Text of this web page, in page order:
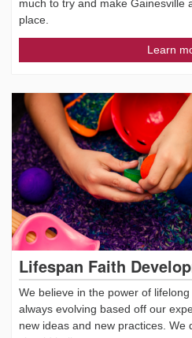
much to try and make Gainesville
place.
Learn
Lifespan Faith
We believe in the power of
always evolving based off our
new ideas and new practices. We